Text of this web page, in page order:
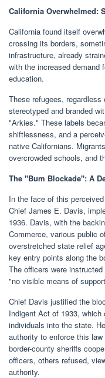
California Overwhelmed:
California found itself
crossing its borders,
infrastructure, already
with the increased demand
education.
These refugees,
stereotyped and branded
"Arkies." These labels
shiftlessness, and a
native Californians.
overcrowded schools, and
The "Bum Blockade": A
In the face of this
Chief James E. Davis,
1936. Davis, with the
Commerce, various public
overstretched state relief
key entry points along the
The officers were
"no visible means of
Chief Davis justified the
Indigent Act of 1933,
individuals into the state.
authority to enforce this
border-county sheriffs
officers, others refused,
authority.